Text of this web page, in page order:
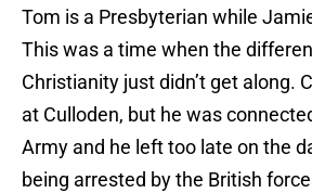
Tom is a Presbyterian while
This was a time when the
Christianity just didn’t get along.
at Culloden, but he was
Army and he left too late on the
being arrested by the British